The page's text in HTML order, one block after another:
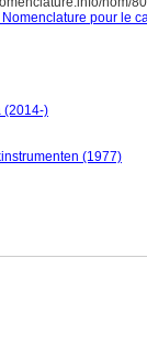
pour le
(2014-)
(1977)